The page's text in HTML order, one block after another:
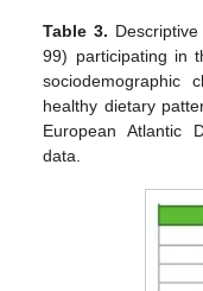
Table 3.
99) participating in
sociodemographic
healthy dietary
European Atlantic
data.